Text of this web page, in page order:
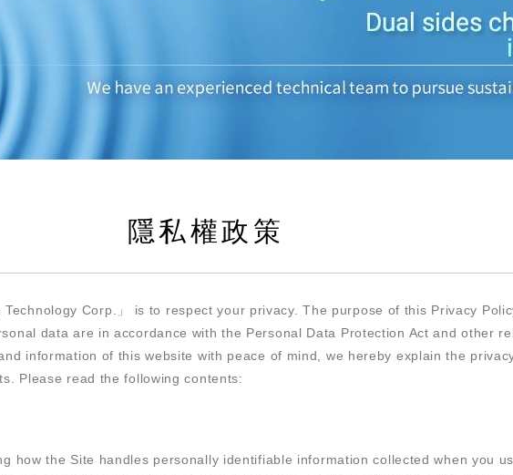
隱私權政策